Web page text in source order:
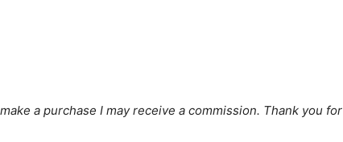
a purchase I may receive a commission. Thank you for